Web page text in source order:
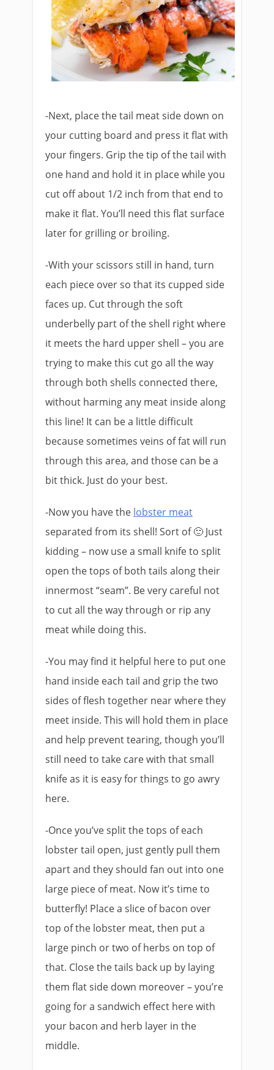
-Next, place the tail meat side down on
your cutting board and press it flat with
your fingers. Grip the tip of the tail with
one hand and hold it in place while you
cut off about 1/2 inch from that end to
make it flat. You’ll need this flat surface
later for grilling or broiling.
-With your scissors still in hand, turn
each piece over so that its cupped side
faces up. Cut through the soft
underbelly part of the shell right where
it meets the hard upper shell – you are
trying to make this cut go all the way
through both shells connected there,
without harming any meat inside along
this line! It can be a little difficult
because sometimes veins of fat will run
through this area, and those can be a
bit thick. Just do your best.
-Now you have the lobster meat
separated from its shell! Sort of 🙂 Just
kidding – now use a small knife to split
open the tops of both tails along their
innermost “seam”. Be very careful not
to cut all the way through or rip any
meat while doing this.
-You may find it helpful here to put one
hand inside each tail and grip the two
sides of flesh together near where they
meet inside. This will hold them in place
and help prevent tearing, though you’ll
still need to take care with that small
knife as it is easy for things to go awry
here.
-Once you’ve split the tops of each
lobster tail open, just gently pull them
apart and they should fan out into one
large piece of meat. Now it’s time to
butterfly! Place a slice of bacon over
top of the lobster meat, then put a
large pinch or two of herbs on top of
that. Close the tails back up by laying
them flat side down moreover – you’re
going for a sandwich effect here with
your bacon and herb layer in the
middle.